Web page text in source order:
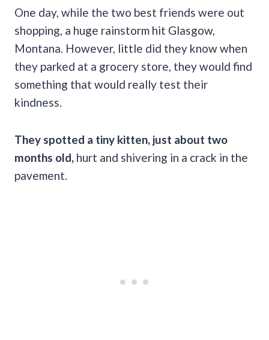
One day, while the two best friends were out
shopping, a huge rainstorm hit Glasgow,
Montana. However, little did they know when
they parked at a grocery store, they would find
something that would really test their
kindness.
They spotted a tiny kitten, just about two
months old, hurt and shivering in a crack in the
pavement.